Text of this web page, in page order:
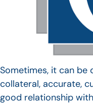
Sometimes, it can be
collateral, accurate,
good relationship